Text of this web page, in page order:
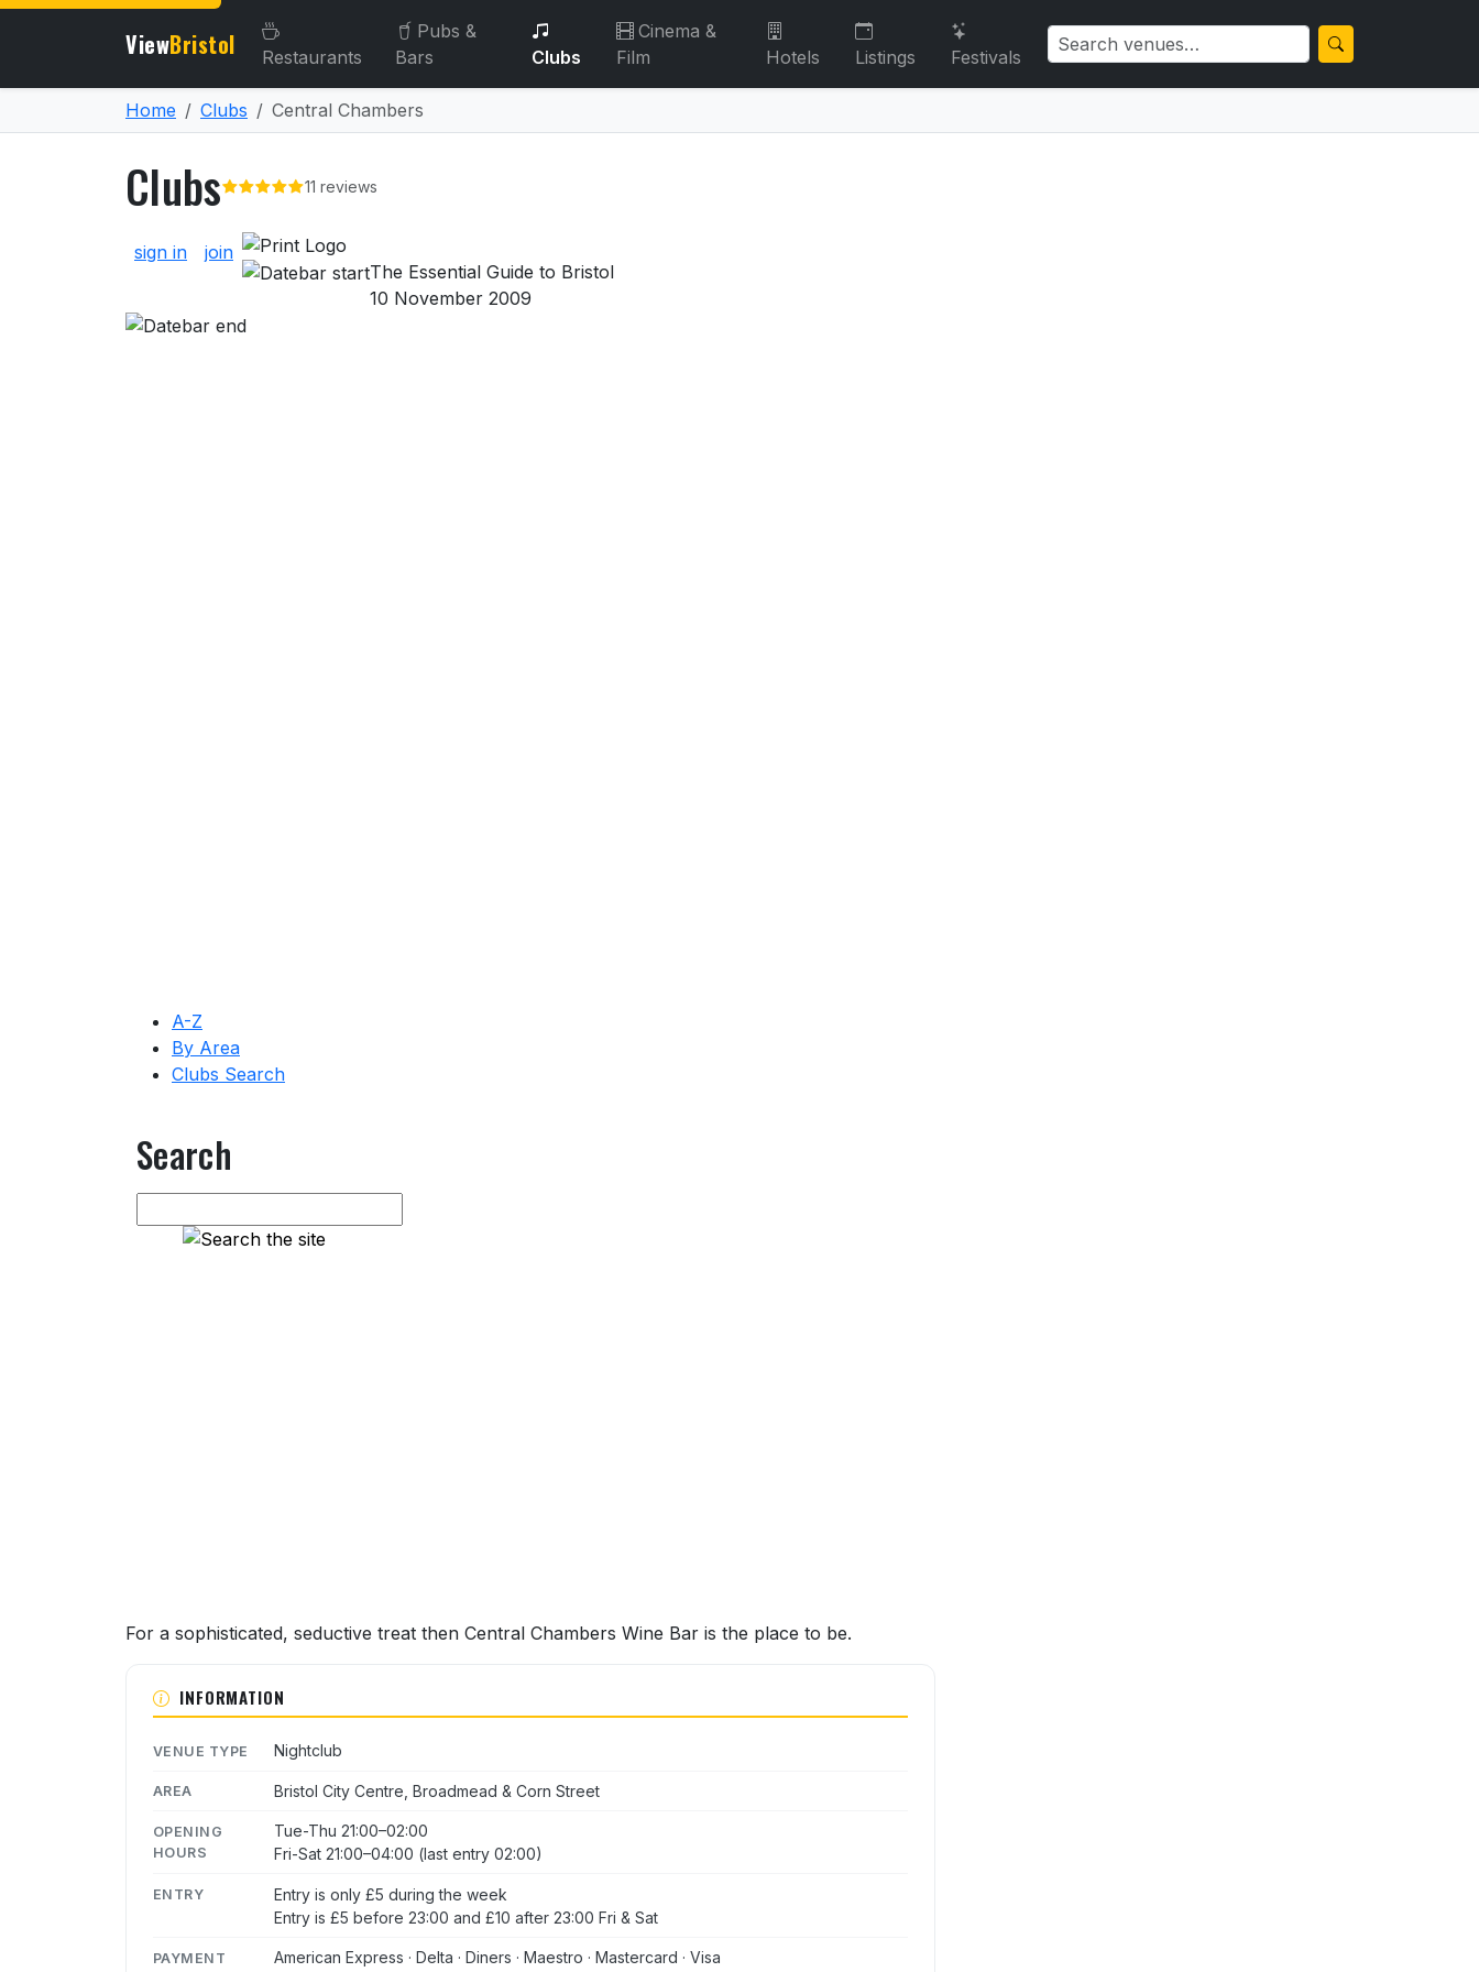
ViewBristol Restaurants
Pubs &
Bars
Clubs
Cinema &
Film
Hotels Listings Festivals
Home Clubs Central Chambers
Clubs 11 reviews
About Clubs
sign in
join
The Essential Guide to Bristol
10 November 2009
A-Z
By Area
Clubs Search
Search
For a sophisticated, seductive treat then Central Chambers Wine Bar is the place to be.
INFORMATION
VENUE TYPE Nightclub
AREA Bristol City Centre, Broadmead & Corn Street
OPENING
HOURS
Tue-Thu 21:00–02:00
Fri-Sat 21:00–04:00 (last entry 02:00)
ENTRY
Entry is only £5 during the week
Entry is £5 before 23:00 and £10 after 23:00 Fri & Sat
PAYMENT American Express · Delta · Diners · Maestro · Mastercard · Visa